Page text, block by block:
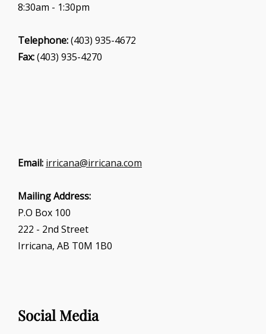
8:30am - 1:30pm
Telephone:(403) 935-4672
Fax:(403) 935-4270
Email: irricana@irricana.com
Mailing Address:
P.O Box 100
222 - 2nd Street
Irricana, AB T0M 1B0
Social Media